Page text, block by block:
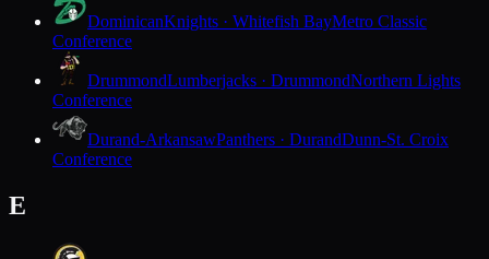
DominicanKnights · Whitefish BayMetro Classic
Conference
DrummondLumberjacks · DrummondNorthern Lights
Conference
Durand-ArkansawPanthers · DurandDunn-St. Croix
Conference
E